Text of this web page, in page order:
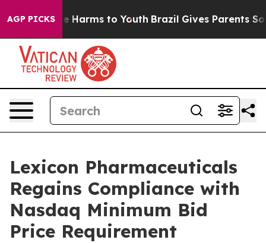
AGP PICKS
to Abate Harms to Youth Brazil Gives Parents
Lexicon Pharmaceuticals
Regains Compliance with
Nasdaq Minimum Bid
Price Requirement